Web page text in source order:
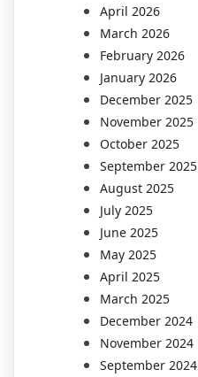
April 2026
March 2026
February 2026
January 2026
December 2025
November 2025
October 2025
September 2025
August 2025
July 2025
June 2025
May 2025
April 2025
March 2025
December 2024
November 2024
September 2024